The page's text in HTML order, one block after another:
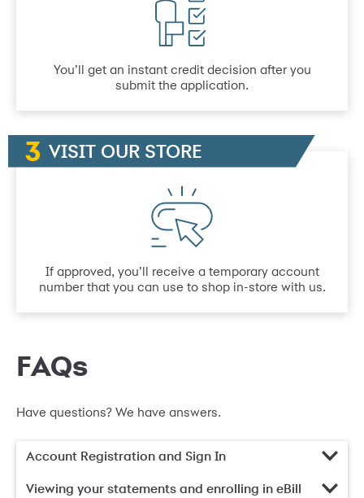
You’ll get an instant credit decision after you
submit the application.
VISIT OUR STORE
If approved, you’ll receive a temporary account
number that you can use to shop in-store with us.
FAQs
Have questions? We have answers.
Account Registration and Sign In
Viewing your statements and enrolling in eBill